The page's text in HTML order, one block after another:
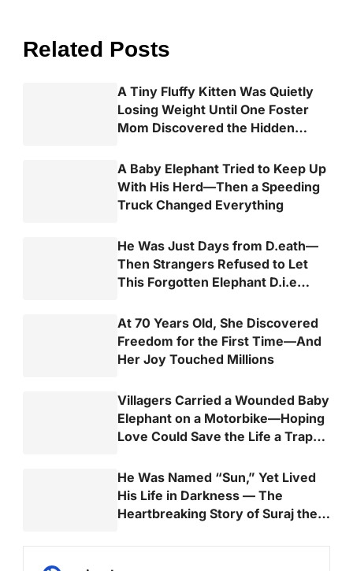
Related Posts
A Tiny Fluffy Kitten Was Quietly
Losing Weight Until One Foster
Mom Discovered the Hidden
A Baby Elephant Tried to Keep Up
With His Herd—Then a Speeding
Truck Changed Everything
He Was Just Days from D.eath—
Then Strangers Refused to Let
This Forgotten Elephant D.i.e
At 70 Years Old, She Discovered
Freedom for the First Time—And
Her Joy Touched Millions
Villagers Carried a Wounded Baby
Elephant on a Motorbike—Hoping
Love Could Save the Life a Trap
He Was Named “Sun,” Yet Lived
His Life in Darkness — The
Heartbreaking Story of Suraj the